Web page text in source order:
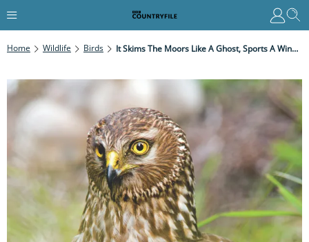
Home Wildlife Birds It Skims The Moors Like A Ghost, Sports A Wingspan Wider Than Your Outstretched Arms And Can Drop On Prey With Pinpoint Precision